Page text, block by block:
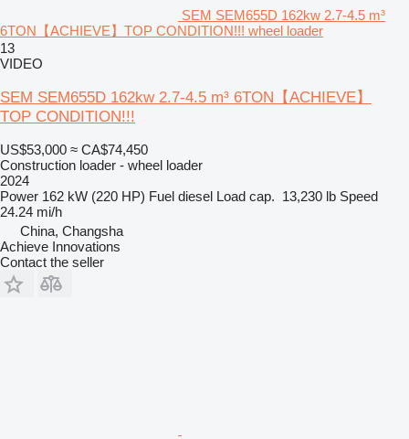
SEM SEM655D 162kw 2.7-4.5 m³
6TON【ACHIEVE】TOP CONDITION!!! wheel loader
13
VIDEO
SEM SEM655D 162kw 2.7-4.5 m³ 6TON【ACHIEVE】
TOP CONDITION!!!
US$53,000 ≈ CA$74,450
Construction loader - wheel loader
2024
Power 162 kW (220 HP) Fuel diesel Load cap. 13,230 lb Speed
24.24 mi/h
China, Changsha
Achieve Innovations
Contact the seller